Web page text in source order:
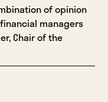
of opinion
managers
Chair of the